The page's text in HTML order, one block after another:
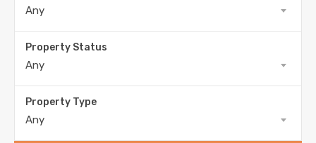
Any
Property Status
Any
Property Type
Any